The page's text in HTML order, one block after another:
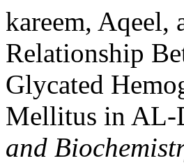
kareem, Aqeel,
Relationship
Glycated
Mellitus in AL-
and